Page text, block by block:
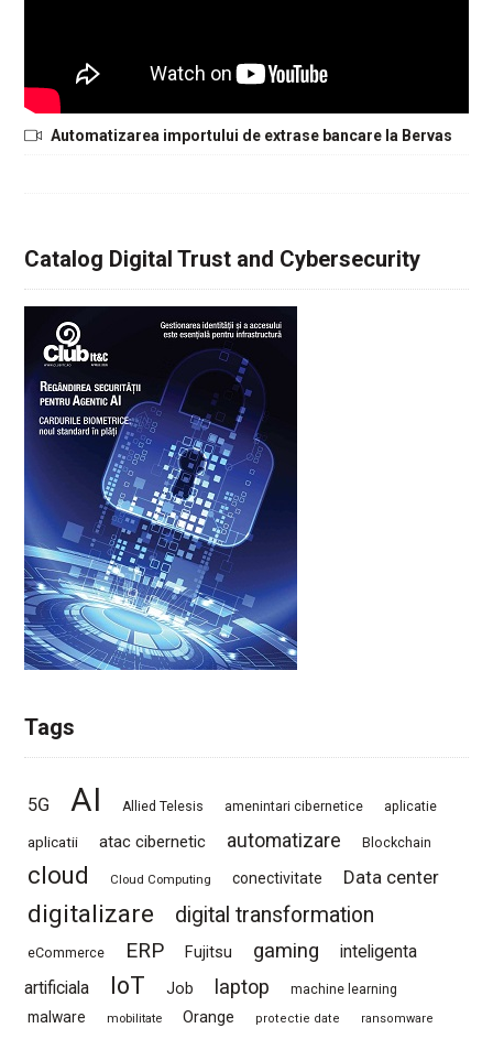
Automatizarea importului de extrase bancare la Bervas
Catalog Digital Trust and Cybersecurity
Tags
5G AI Allied Telesis amenintari cibernetice aplicatie
aplicatii atac cibernetic automatizare Blockchain
cloud Cloud Computing conectivitate Data center
digitalizare digital transformation
eCommerce ERP Fujitsu gaming
inteligenta
artificiala
IoT Job laptop machine learning
malware mobilitate Orange protectie date ransomware